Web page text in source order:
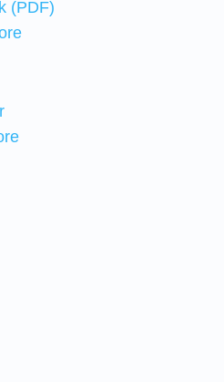
(PDF)